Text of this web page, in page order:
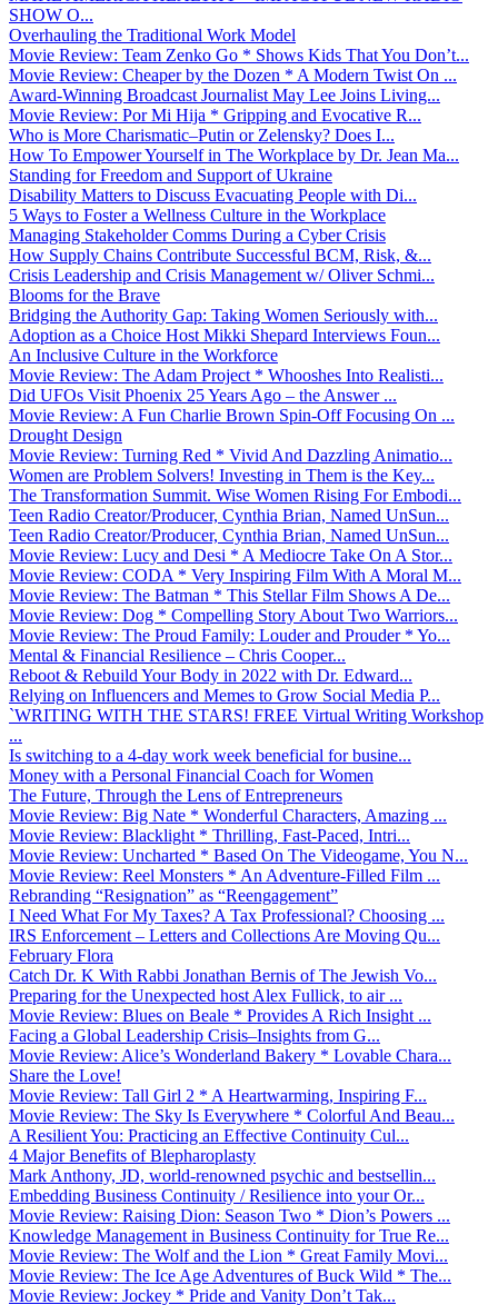
SHOW O...
Overhauling the Traditional Work Model
Movie Review: Team Zenko Go * Shows Kids That You Don’t...
Movie Review: Cheaper by the Dozen * A Modern Twist On ...
Award-Winning Broadcast Journalist May Lee Joins Living...
Movie Review: Por Mi Hija * Gripping and Evocative R...
Who is More Charismatic–Putin or Zelensky? Does I...
How To Empower Yourself in The Workplace by Dr. Jean Ma...
Standing for Freedom and Support of Ukraine
Disability Matters to Discuss Evacuating People with Di...
5 Ways to Foster a Wellness Culture in the Workplace
Managing Stakeholder Comms During a Cyber Crisis
How Supply Chains Contribute Successful BCM, Risk, &...
Crisis Leadership and Crisis Management w/ Oliver Schmi...
Blooms for the Brave
Bridging the Authority Gap: Taking Women Seriously with...
Adoption as a Choice Host Mikki Shepard Interviews Foun...
An Inclusive Culture in the Workforce
Movie Review: The Adam Project * Whooshes Into Realisti...
Did UFOs Visit Phoenix 25 Years Ago – the Answer ...
Movie Review: A Fun Charlie Brown Spin-Off Focusing On ...
Drought Design
Movie Review: Turning Red * Vivid And Dazzling Animatio...
Women are Problem Solvers! Investing in Them is the Key...
The Transformation Summit. Wise Women Rising For Embodi...
Teen Radio Creator/Producer, Cynthia Brian, Named UnSun...
Teen Radio Creator/Producer, Cynthia Brian, Named UnSun...
Movie Review: Lucy and Desi * A Mediocre Take On A Stor...
Movie Review: CODA * Very Inspiring Film With A Moral M...
Movie Review: The Batman * This Stellar Film Shows A De...
Movie Review: Dog * Compelling Story About Two Warriors...
Movie Review: The Proud Family: Louder and Prouder * Yo...
Mental & Financial Resilience – Chris Cooper...
Reboot & Rebuild Your Body in 2022 with Dr. Edward...
Relying on Influencers and Memes to Grow Social Media P...
`WRITING WITH THE STARS! FREE Virtual Writing Workshop
...
Is switching to a 4-day work week beneficial for busine...
Money with a Personal Financial Coach for Women
The Future, Through the Lens of Entrepreneurs
Movie Review: Big Nate * Wonderful Characters, Amazing ...
Movie Review: Blacklight * Thrilling, Fast-Paced, Intri...
Movie Review: Uncharted * Based On The Videogame, You N...
Movie Review: Reel Monsters * An Adventure-Filled Film ...
Rebranding “Resignation” as “Reengagement”
I Need What For My Taxes? A Tax Professional? Choosing ...
IRS Enforcement – Letters and Collections Are Moving Qu...
February Flora
Catch Dr. K With Rabbi Jonathan Bernis of The Jewish Vo...
Preparing for the Unexpected host Alex Fullick, to air ...
Movie Review: Blues on Beale * Provides A Rich Insight ...
Facing a Global Leadership Crisis–Insights from G...
Movie Review: Alice’s Wonderland Bakery * Lovable Chara...
Share the Love!
Movie Review: Tall Girl 2 * A Heartwarming, Inspiring F...
Movie Review: The Sky Is Everywhere * Colorful And Beau...
A Resilient You: Practicing an Effective Continuity Cul...
4 Major Benefits of Blepharoplasty
Mark Anthony, JD, world-renowned psychic and bestsellin...
Embedding Business Continuity / Resilience into your Or...
Movie Review: Raising Dion: Season Two * Dion’s Powers ...
Knowledge Management in Business Continuity for True Re...
Movie Review: The Wolf and the Lion * Great Family Movi...
Movie Review: The Ice Age Adventures of Buck Wild * The...
Movie Review: Jockey * Pride and Vanity Don’t Tak...